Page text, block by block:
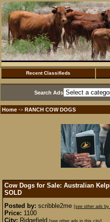
Recent Classifieds
Search Ads
Home ·> RANCH COW DOGS
Cow Dogs for Sale: Australian
SOLD
Posted by: scribble2me [see other ads by
Price: 1100
City: Ridgefield [see other ads in this city]